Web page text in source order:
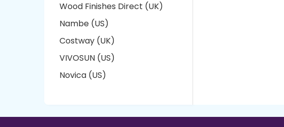
Wood Finishes Direct (UK)
Nambe (US)
Costway (UK)
VIVOSUN (US)
Novica (US)